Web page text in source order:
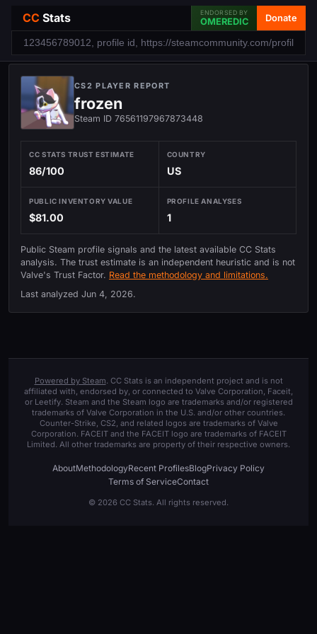
CC Stats ENDORSED BY
OMEREDIC Donate
CS2 PLAYER REPORT
frozen
Steam ID 76561197967873448
CC STATS TRUST ESTIMATE
86/100
COUNTRY
US
PUBLIC INVENTORY VALUE
$81.00
PROFILE ANALYSES
1
Public Steam profile signals and the latest available CC Stats
analysis. The trust estimate is an independent heuristic and is not
Valve's Trust Factor. Read the methodology and limitations.
Last analyzed Jun 4, 2026.
Powered by Steam. CC Stats is an independent project and is not
affiliated with, endorsed by, or connected to Valve Corporation, Faceit,
or Leetify. Steam and the Steam logo are trademarks and/or registered
trademarks of Valve Corporation in the U.S. and/or other countries.
Counter-Strike, CS2, and related logos are trademarks of Valve
Corporation. FACEIT and the FACEIT logo are trademarks of FACEIT
Limited. All other trademarks are property of their respective owners.
AboutMethodologyRecent ProfilesBlogPrivacy Policy
Terms of ServiceContact
© 2026 CC Stats. All rights reserved.